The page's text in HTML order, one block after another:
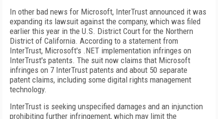
In other bad news for Microsoft, InterTrust announced it was
expanding its lawsuit against the company, which was filed
earlier this year in the U.S. District Court for the Northern
District of California. According to a statement from
InterTrust, Microsoft's .NET implementation infringes on
InterTrust's patents. The suit now claims that Microsoft
infringes on 7 InterTrust patents and about 50 separate
patent claims, including some digital rights management
technology.
InterTrust is seeking unspecified damages and an injunction
prohibiting further infringement, which may limit the